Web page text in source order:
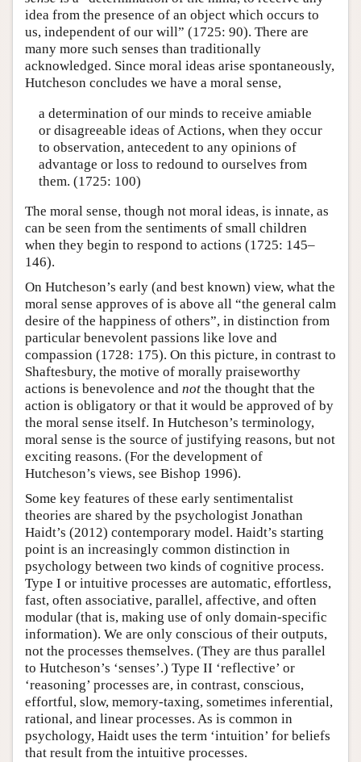
idea from the presence of an object which occurs to
us, independent of our will” (1725: 90). There are
many more such senses than traditionally
acknowledged. Since moral ideas arise spontaneously,
Hutcheson concludes we have a moral sense,
a determination of our minds to receive amiable
or disagreeable ideas of Actions, when they occur
to observation, antecedent to any opinions of
advantage or loss to redound to ourselves from
them. (1725: 100)
The moral sense, though not moral ideas, is innate, as
can be seen from the sentiments of small children
when they begin to respond to actions (1725: 145–
146).
On Hutcheson’s early (and best known) view, what the
moral sense approves of is above all “the general calm
desire of the happiness of others”, in distinction from
particular benevolent passions like love and
compassion (1728: 175). On this picture, in contrast to
Shaftesbury, the motive of morally praiseworthy
actions is benevolence and not the thought that the
action is obligatory or that it would be approved of by
the moral sense itself. In Hutcheson’s terminology,
moral sense is the source of justifying reasons, but not
exciting reasons. (For the development of
Hutcheson’s views, see Bishop 1996).
Some key features of these early sentimentalist
theories are shared by the psychologist Jonathan
Haidt’s (2012) contemporary model. Haidt’s starting
point is an increasingly common distinction in
psychology between two kinds of cognitive process.
Type I or intuitive processes are automatic, effortless,
fast, often associative, parallel, affective, and often
modular (that is, making use of only domain-specific
information). We are only conscious of their outputs,
not the processes themselves. (They are thus parallel
to Hutcheson’s ‘senses’.) Type II ‘reflective’ or
‘reasoning’ processes are, in contrast, conscious,
effortful, slow, memory-taxing, sometimes inferential,
rational, and linear processes. As is common in
psychology, Haidt uses the term ‘intuition’ for beliefs
that result from the intuitive processes.